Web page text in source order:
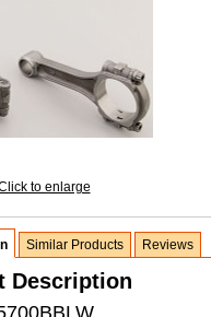
to enlarge
Similar Products Reviews
Description